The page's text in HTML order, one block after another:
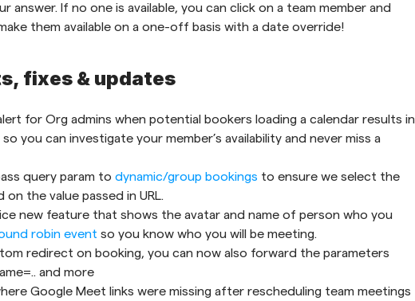
answer. If no one is available, you can click on a team member and
them available on a one-off basis with a date override!
fixes & updates
for Org admins when potential bookers loading a calendar results in
you can investigate your member’s availability and never miss a
query param to dynamic/group bookings to ensure we select the
the value passed in URL.
new feature that shows the avatar and name of person who you
robin event so you know who you will be meeting.
redirect on booking, you can now also forward the parameters
and more
Google Meet links were missing after rescheduling team meetings